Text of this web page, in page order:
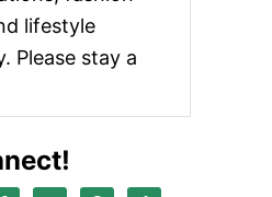
lifestyle
Please stay a